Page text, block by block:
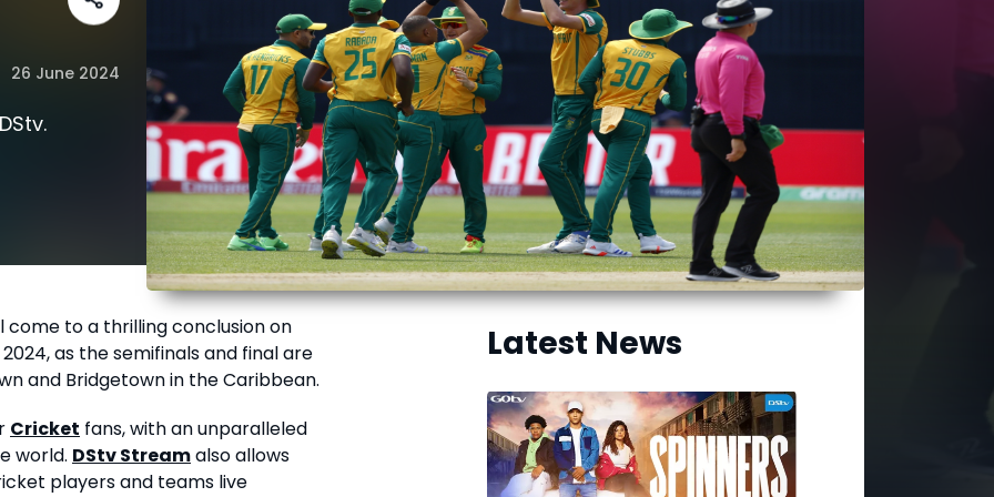
26 June 2024
come to a thrilling conclusion on
as the semifinals and final are
and Bridgetown in the Caribbean.
Cricket fans, with an unparalleled
world. DStv Streamalso allows
players and teams live
Latest News